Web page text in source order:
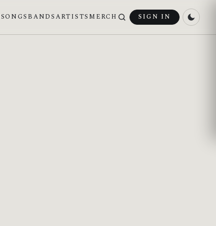
SONGS BANDSARTISTS MERCH SIGN IN